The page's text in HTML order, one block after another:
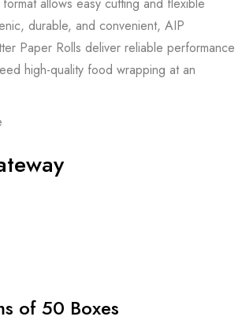
durable, and convenient, AIP
Paper Rolls deliver reliable performance
high-quality food wrapping at an
of 50 Boxes